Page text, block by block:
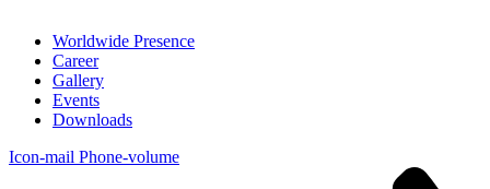
Worldwide Presence
Career
Gallery
Events
Downloads
Icon-mail Phone-volume